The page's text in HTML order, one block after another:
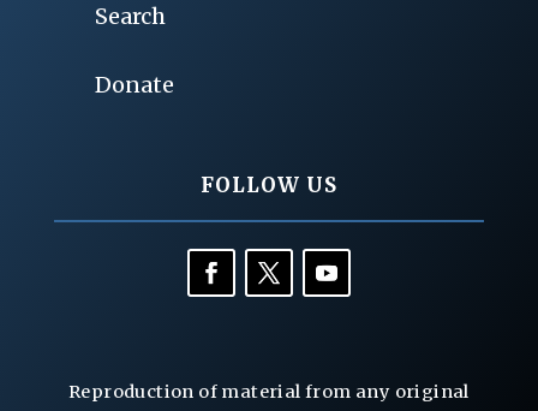
Search
Donate
FOLLOW US
Reproduction of material from any original